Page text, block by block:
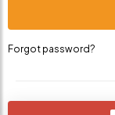
Forgot password?